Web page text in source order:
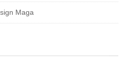
Maga